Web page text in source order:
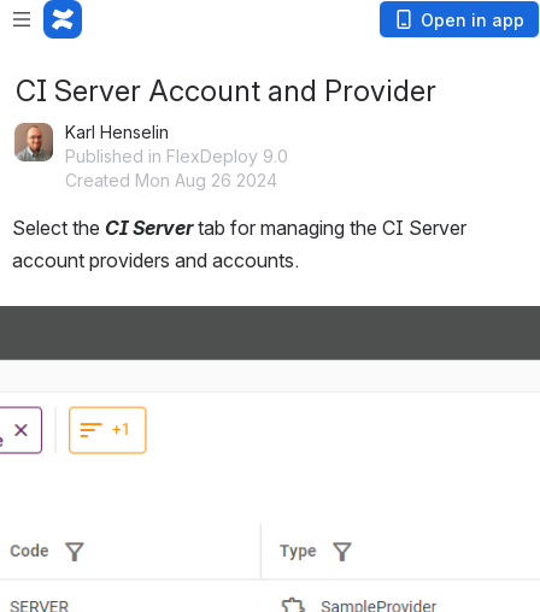
Open in app
CI Server Account and Provider
Karl Henselin
Published in FlexDeploy 9.0
Created Mon Aug 26 2024
Select the CI Server tab for managing the CI Server
account providers and accounts.